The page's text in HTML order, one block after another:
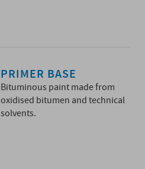
PRIMER BASE
Bituminous paint made from
oxidised bitumen and technical
solvents.